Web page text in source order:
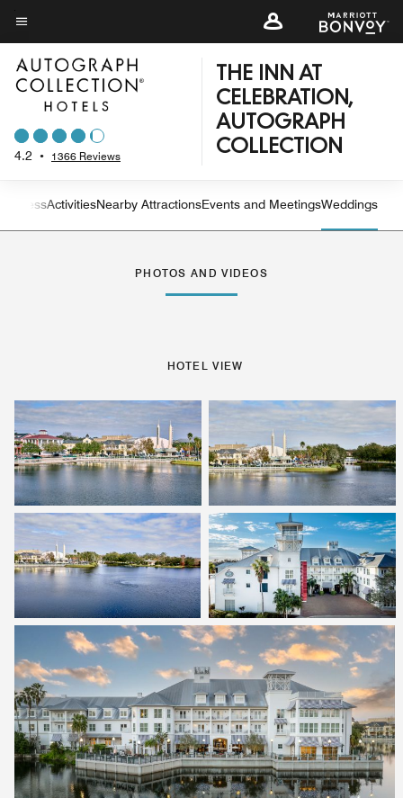
Skip
to
main
content
Menu text
4.2 • 1366 Reviews
THE INN AT
CELEBRATION,
AUTOGRAPH
COLLECTION
Left Arrow
FitnessActivitiesNearby AttractionsEvents and MeetingsWeddings
PHOTOS AND VIDEOS
HOTEL VIEW